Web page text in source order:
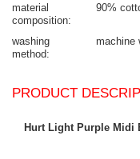
material
composition
90%
washing
method
machine
PRODUCT
Hurt Light Purple Midi